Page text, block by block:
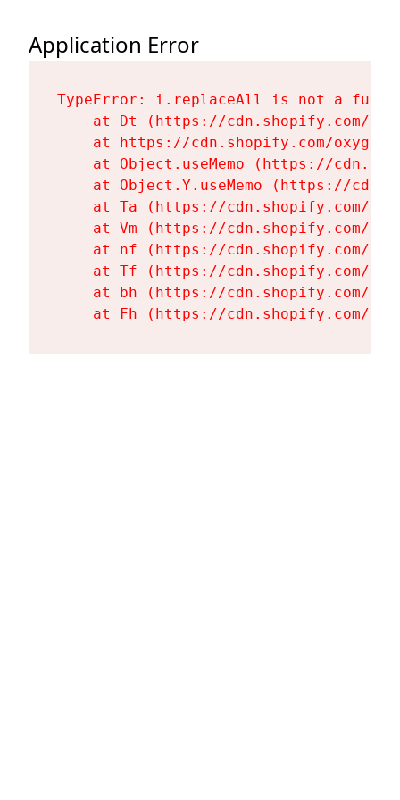
Application Error
TypeError: i.replaceAll is not a
at Dt (https://cdn.shopify.com/
at https://cdn.shopify.com/
at Object.useMemo (https://
at Object.Y.useMemo (https://
at Ta (https://cdn.shopify.com/
at Vm (https://cdn.shopify.com/
at nf (https://cdn.shopify.com/
at Tf (https://cdn.shopify.com/
at bh (https://cdn.shopify.com/
at Fh (https://cdn.shopify.com/